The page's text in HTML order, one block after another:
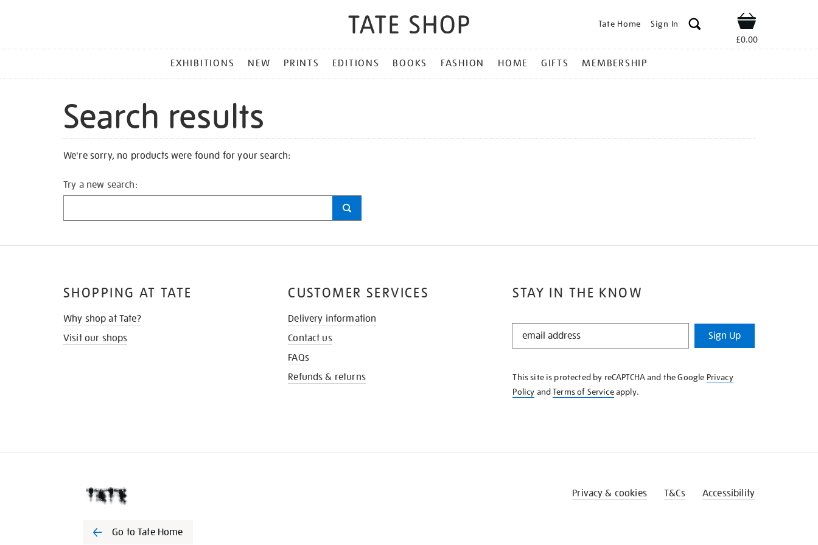
Tate Home Sign In Shop
£0.00
MENU
EXHIBITIONS NEW PRINTS EDITIONS BOOKS FASHION HOME GIFTS MEMBERSHIP
Search results
We're sorry, no products were found for your search:
Try a new search:
STAY IN THE KNOW
STAY
KNOW
Sign Up
This site is protected by reCAPTCHA and the Google Privacy
Policy andTerms of Serviceapply.
SHOPPING AT TATE
Why shop at Tate?
Visit our shops
CUSTOMER SERVICES
Delivery information
Contact us
FAQs
Refunds & returns
Go to Tate Home
Privacy & cookies T&Cs Accessibility